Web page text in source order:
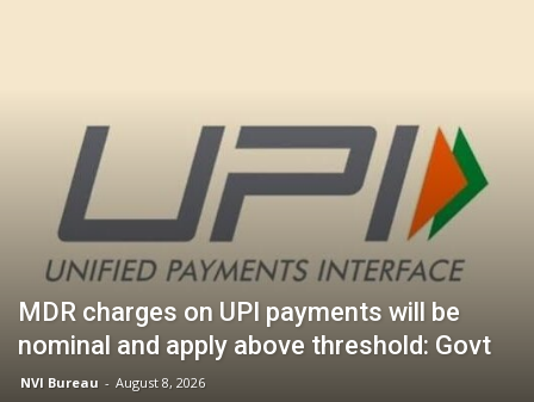
MDR charges on UPI payments will be
nominal and apply above threshold: Govt
NVI Bureau - August 8, 2026